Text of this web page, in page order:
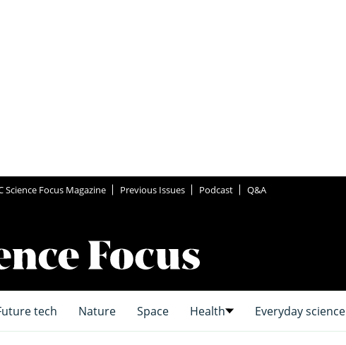
Science Focus Magazine Previous Issues Podcast Q&A
tech Nature Space Health Everyday science